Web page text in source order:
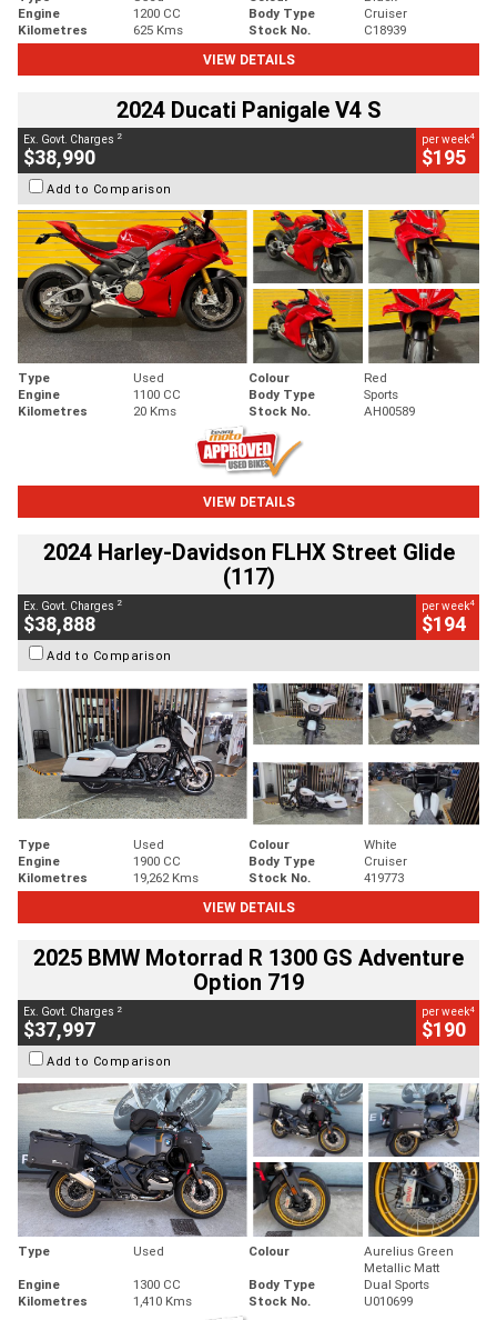
Engine
1200 CC Body Type
Cruiser
Kilometres
625 Kms Stock No.
C18939
VIEW DETAILS
2024 Ducati Panigale V4 S
Ex. Govt. Charges 2
$38,990
per week4
$195
Add to Comparison
Type Used Colour
Red
Engine
1100 CC Body Type
Sports
Kilometres
20 Kms Stock No. AH00589
VIEW DETAILS
2024 Harley-Davidson FLHX Street Glide
(117)
Ex. Govt. Charges 2
$38,888
per week4
$194
Add to Comparison
Type Used Colour
White
Engine
1900 CC Body Type
Cruiser
Kilometres
19,262 Kms Stock No.
419773
VIEW DETAILS
2025 BMW Motorrad R 1300 GS Adventure
Option 719
Ex. Govt. Charges 2
$37,997
per week4
$190
Add to Comparison
Type Used Colour
Aurelius Green
Metallic Matt
Engine
1300 CC Body Type
Dual Sports
Kilometres
1,410 Kms Stock No. U010699